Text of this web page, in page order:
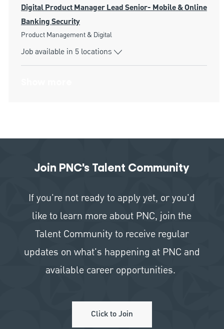
Digital Product Manager Lead Senior- Mobile & Online
Banking Security
Category
Product Management & Digital
Job available in 5 locations
Join PNC's Talent Community
If you're not ready to apply yet, or you'd
like to learn more about PNC, join the
Talent Community to receive regular
updates on what's happening at PNC and
available career opportunities.
Click to Join